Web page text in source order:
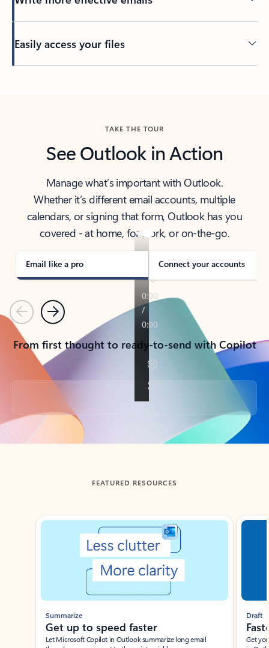
Easily access your files
TAKE THE TOUR
See Outlook in Action
Manage what’s important with Outlook.
Whether it’s different email accounts, multiple
calendars, or signing that form, Outlook has you
covered - at home, for work, or on-the-go.
Email like a pro Connect your accounts
PreviousNext
From first thought to ready-to-send with Copilot
Back to tabs
FEATURED RESOURCES
Showing slide 1 of 3
Summarize
Get up to speed faster ​
Let Microsoft Copilot in Outlook summarize long email
Draft
Get